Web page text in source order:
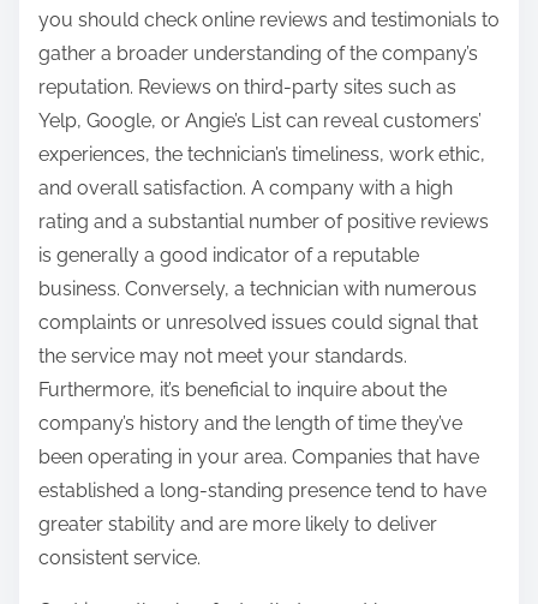
you should check online reviews and testimonials to
gather a broader understanding of the company’s
reputation. Reviews on third-party sites such as
Yelp, Google, or Angie’s List can reveal customers’
experiences, the technician’s timeliness, work ethic,
and overall satisfaction. A company with a high
rating and a substantial number of positive reviews
is generally a good indicator of a reputable
business. Conversely, a technician with numerous
complaints or unresolved issues could signal that
the service may not meet your standards.
Furthermore, it’s beneficial to inquire about the
company’s history and the length of time they’ve
been operating in your area. Companies that have
established a long-standing presence tend to have
greater stability and are more likely to deliver
consistent service.